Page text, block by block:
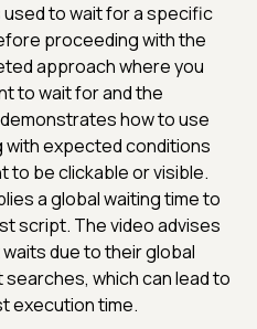
used to wait for a specific
proceeding with the
approach where you
to wait for and the
how to use
with expected conditions
to be clickable or visible.
a global waiting time to
script. The video advises
due to their global
which can lead to
execution time.